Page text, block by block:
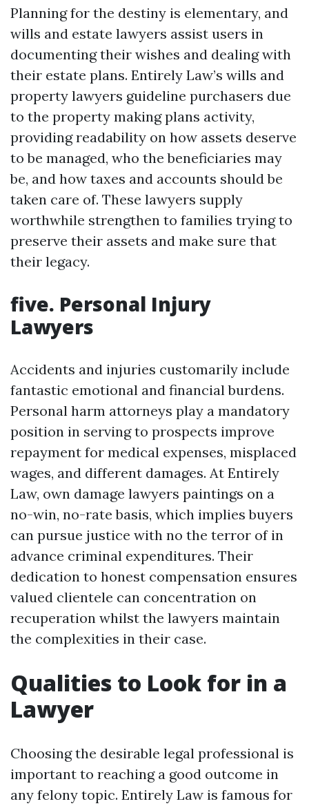
Planning for the destiny is elementary, and
wills and estate lawyers assist users in
documenting their wishes and dealing with
their estate plans. Entirely Law’s wills and
property lawyers guideline purchasers due
to the property making plans activity,
providing readability on how assets deserve
to be managed, who the beneficiaries may
be, and how taxes and accounts should be
taken care of. These lawyers supply
worthwhile strengthen to families trying to
preserve their assets and make sure that
their legacy.
five. Personal Injury
Lawyers
Accidents and injuries customarily include
fantastic emotional and financial burdens.
Personal harm attorneys play a mandatory
position in serving to prospects improve
repayment for medical expenses, misplaced
wages, and different damages. At Entirely
Law, own damage lawyers paintings on a
no-win, no-rate basis, which implies buyers
can pursue justice with no the terror of in
advance criminal expenditures. Their
dedication to honest compensation ensures
valued clientele can concentration on
recuperation whilst the lawyers maintain
the complexities in their case.
Qualities to Look for in a
Lawyer
Choosing the desirable legal professional is
important to reaching a good outcome in
any felony topic. Entirely Law is famous for